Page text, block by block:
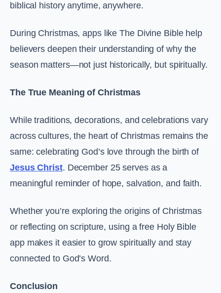
biblical history anytime, anywhere.
During Christmas, apps like The Divine Bible help
believers deepen their understanding of why the
season matters—not just historically, but spiritually.
The True Meaning of Christmas
While traditions, decorations, and celebrations vary
across cultures, the heart of Christmas remains the
same: celebrating God’s love through the birth of
Jesus Christ. December 25 serves as a
meaningful reminder of hope, salvation, and faith.
Whether you’re exploring the origins of Christmas
or reflecting on scripture, using a free Holy Bible
app makes it easier to grow spiritually and stay
connected to God’s Word.
Conclusion